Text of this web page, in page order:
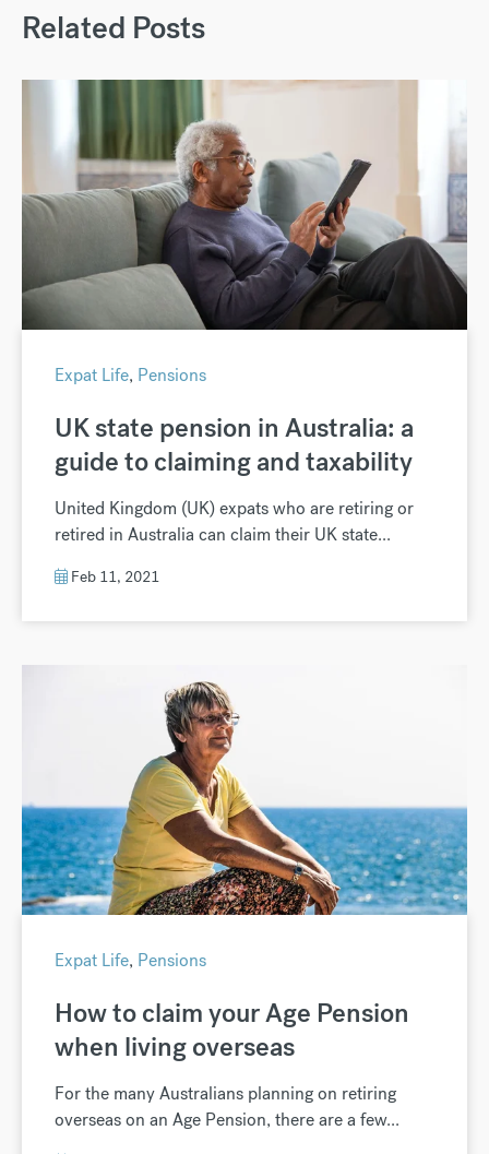
Related Posts
Expat Life, Pensions
UK state pension in Australia: a
guide to claiming and taxability
United Kingdom (UK) expats who are retiring or
retired in Australia can claim their UK state...
Feb 11, 2021
Expat Life, Pensions
How to claim your Age Pension
when living overseas
For the many Australians planning on retiring
overseas on an Age Pension, there are a few...